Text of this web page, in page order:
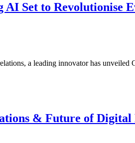
Set to Revolutionise
a leading innovator has
& Future of Digital